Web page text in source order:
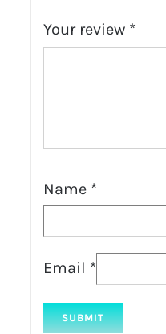
Your review *
Name *
Email *